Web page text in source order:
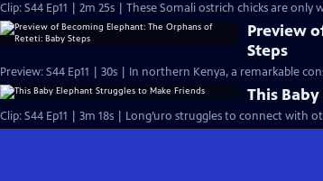
Clip: S44 Ep11 | 2m 25s | These Somali ostrich chicks are
Preview
Steps
Preview: S44 Ep11 | 30s | In northern Kenya, a remarkable
This
Clip: S44 Ep11 | 3m 18s | Long’uro struggles to connect with